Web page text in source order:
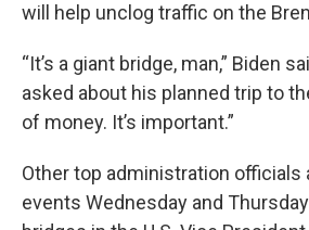
will help unclog traffic on the
“It’s a giant bridge, man,” Biden
asked about his planned trip to
of money. It’s important.”
Other top administration officials
events Wednesday and